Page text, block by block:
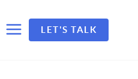
LET'S TALK